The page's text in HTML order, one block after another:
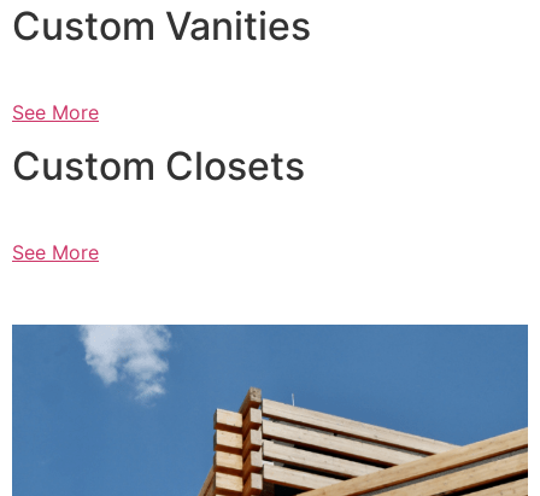
Custom Vanities
See More
Custom Closets
See More